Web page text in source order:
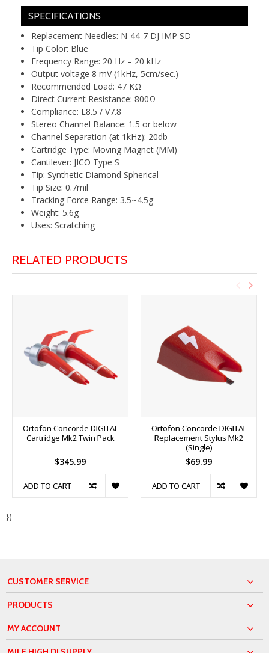
SPECIFICATIONS
Replacement Needles: N-44-7 DJ IMP SD
Tip Color: Blue
Frequency Range: 20 Hz – 20 kHz
Output voltage 8 mV (1kHz, 5cm/sec.)
Recommended Load: 47 KΩ
Direct Current Resistance: 800Ω
Compliance: L8.5 / V7.8
Stereo Channel Balance: 1.5 or below
Channel Separation (at 1kHz): 20db
Cartridge Type: Moving Magnet (MM)
Cantilever: JICO Type S
Tip: Synthetic Diamond Spherical
Tip Size: 0.7mil
Tracking Force Range: 3.5~4.5g
Weight: 5.6g
Uses: Scratching
RELATED PRODUCTS
Ortofon Concorde DIGITAL
Cartridge Mk2 Twin Pack
$345.99
ADD TO CART
Ortofon Concorde DIGITAL
Replacement Stylus Mk2
(Single)
$69.99
ADD TO CART
})
CUSTOMER SERVICE
PRODUCTS
MY ACCOUNT